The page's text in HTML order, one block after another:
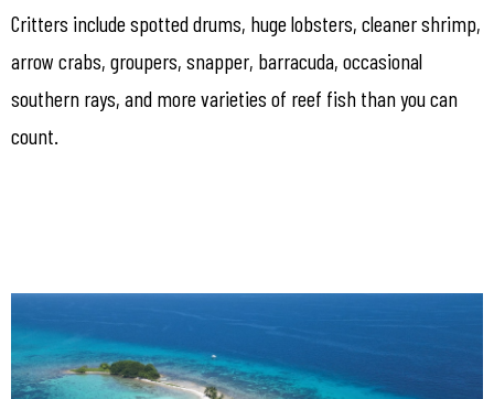
Critters include spotted drums, huge lobsters, cleaner shrimp,
arrow crabs, groupers, snapper, barracuda, occasional
southern rays, and more varieties of reef fish than you can
count.